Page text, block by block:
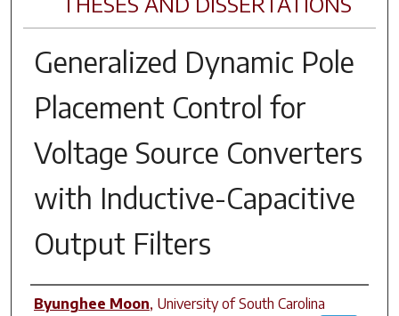
Generalized Dynamic Pole
Placement Control for
Voltage Source Converters
with Inductive-Capacitive
Output Filters
Author
Byunghee Moon, University of South Carolina